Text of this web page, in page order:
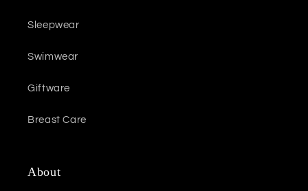
Sleepwear
Swimwear
Giftware
Breast Care
About